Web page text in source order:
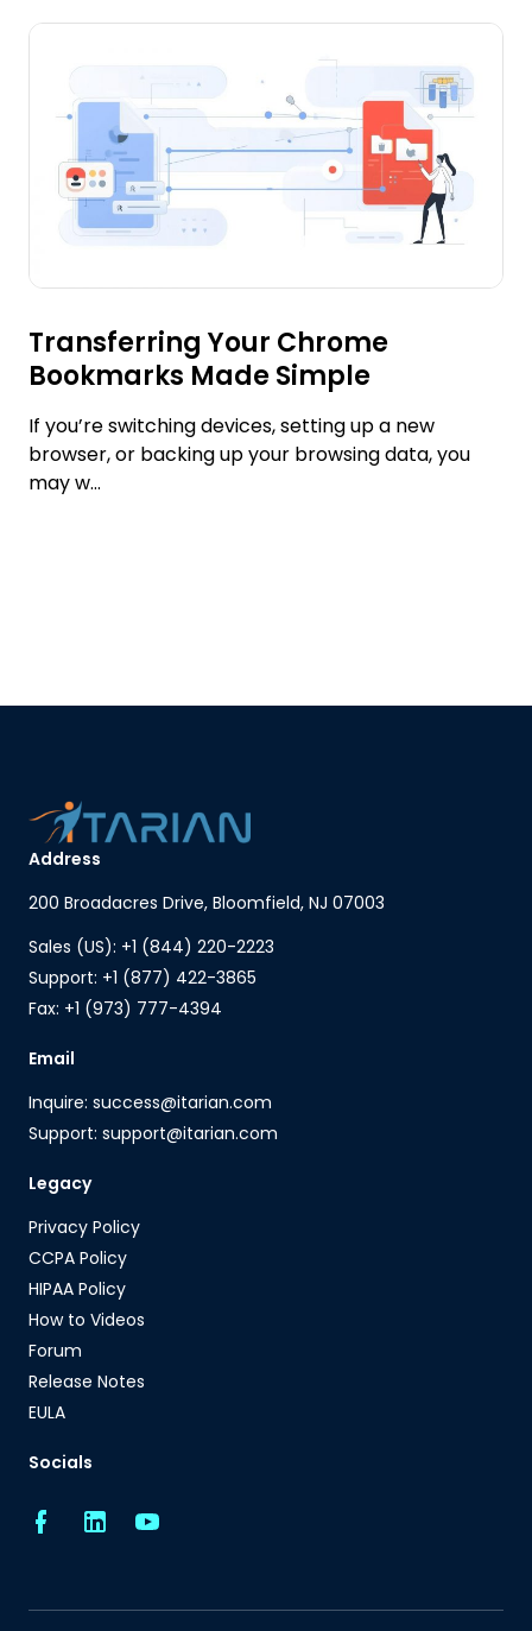
Transferring Your Chrome
Bookmarks Made Simple
If you’re switching devices, setting up a new
browser, or backing up your browsing data, you
may w...
Address
200 Broadacres Drive, Bloomfield, NJ 07003
Sales (US): +1 (844) 220-2223
Support: +1 (877) 422-3865
Fax: +1 (973) 777-4394
Email
Inquire: success@itarian.com
Support: support@itarian.com
Legacy
Privacy Policy
CCPA Policy
HIPAA Policy
How to Videos
Forum
Release Notes
EULA
Socials